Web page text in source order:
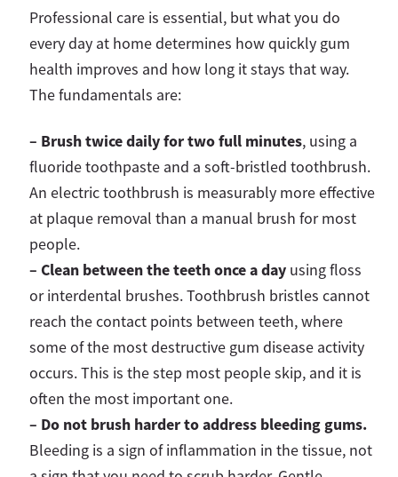
Professional care is essential, but what you do
every day at home determines how quickly gum
health improves and how long it stays that way.
The fundamentals are:
– Brush twice daily for two full minutes, using a
fluoride toothpaste and a soft-bristled toothbrush.
An electric toothbrush is measurably more effective
at plaque removal than a manual brush for most
people.
– Clean between the teeth once a day using floss
or interdental brushes. Toothbrush bristles cannot
reach the contact points between teeth, where
some of the most destructive gum disease activity
occurs. This is the step most people skip, and it is
often the most important one.
– Do not brush harder to address bleeding gums.
Bleeding is a sign of inflammation in the tissue, not